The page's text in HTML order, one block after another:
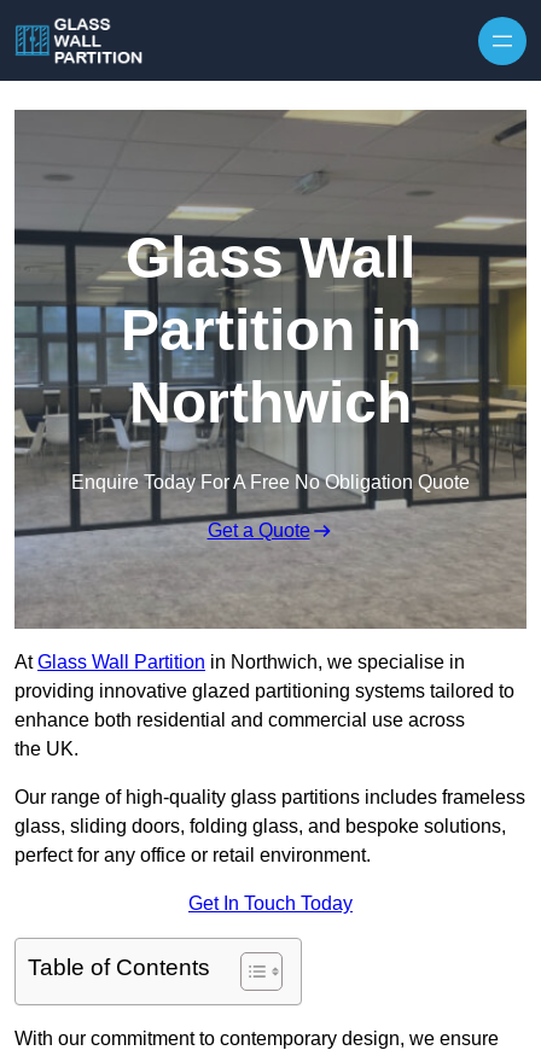
Glass Wall
Partition in
Northwich
Enquire Today For A Free No Obligation Quote
Get a Quote
AtGlass Wall Partition in Northwich, we specialise in
providing innovative glazed partitioning systems tailored to
enhance both residential and commercial use across
the UK.
Our range of high-quality glass partitions includes frameless
glass, sliding doors, folding glass, and bespoke solutions,
perfect for any office or retail environment.
Get In Touch Today
Table of Contents
With our commitment to contemporary design, we ensure